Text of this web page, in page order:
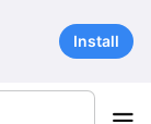
Install